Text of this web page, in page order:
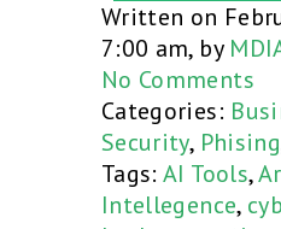
Written on
7:00 am, by
No Comments
Categories:
Security, Phising
Tags:AI Tools,
Intellegence,